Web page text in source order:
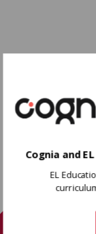
Cognia and
EL